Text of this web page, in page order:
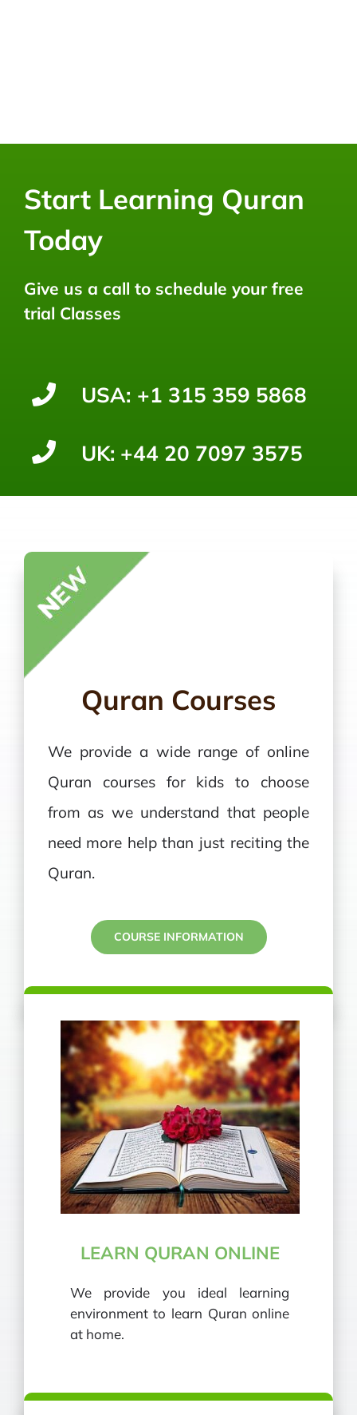
Start Learning Quran
Today
Give us a call to schedule your free
trial Classes
USA: +1 315 359 5868
UK: +44 20 7097 3575
Quran Courses
We provide a wide range of online
Quran courses for kids to choose
from as we understand that people
need more help than just reciting the
Quran.
COURSE INFORMATION
LEARN QURAN ONLINE
We provide you ideal learning
environment to learn Quran online
at home.